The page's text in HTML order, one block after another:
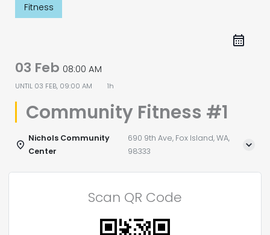
Fitness
03 Feb 08:00 AM
UNTIL 03 FEB, 09:00 AM 1h
Community Fitness #1
Nichols Community
Center
690 9th Ave, Fox Island, WA,
98333
Scan QR Code